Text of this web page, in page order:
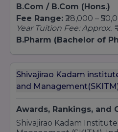
B.Com / B.Com (Hons.)
Fee Range: ₹28,000 –
Year Tuition Fee: Approx.
B.Pharm (Bachelor of
Lakhs)
Polytechnic Diploma
Year Tuition Fee: Approx.
Shivajirao Kadam
and
Awards, Rankings, and
Shivajirao Kadam